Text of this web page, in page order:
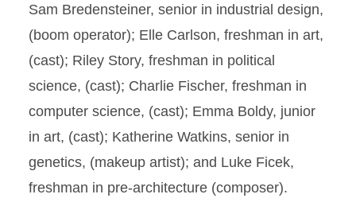
Sam Bredensteiner, senior in industrial design,
(boom operator); Elle Carlson, freshman in art,
(cast); Riley Story, freshman in political
science, (cast); Charlie Fischer, freshman in
computer science, (cast); Emma Boldy, junior
in art, (cast); Katherine Watkins, senior in
genetics, (makeup artist); and Luke Ficek,
freshman in pre-architecture (composer).